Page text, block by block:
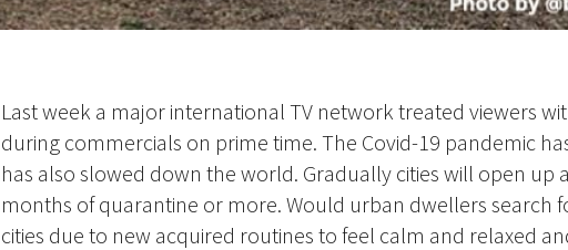
Last week a major international TV network treated viewers
during commercials on prime time. The Covid-19 pandemic
has also slowed down the world. Gradually cities will open up
months of quarantine or more. Would urban dwellers search
cities due to new acquired routines to feel calm and relaxed